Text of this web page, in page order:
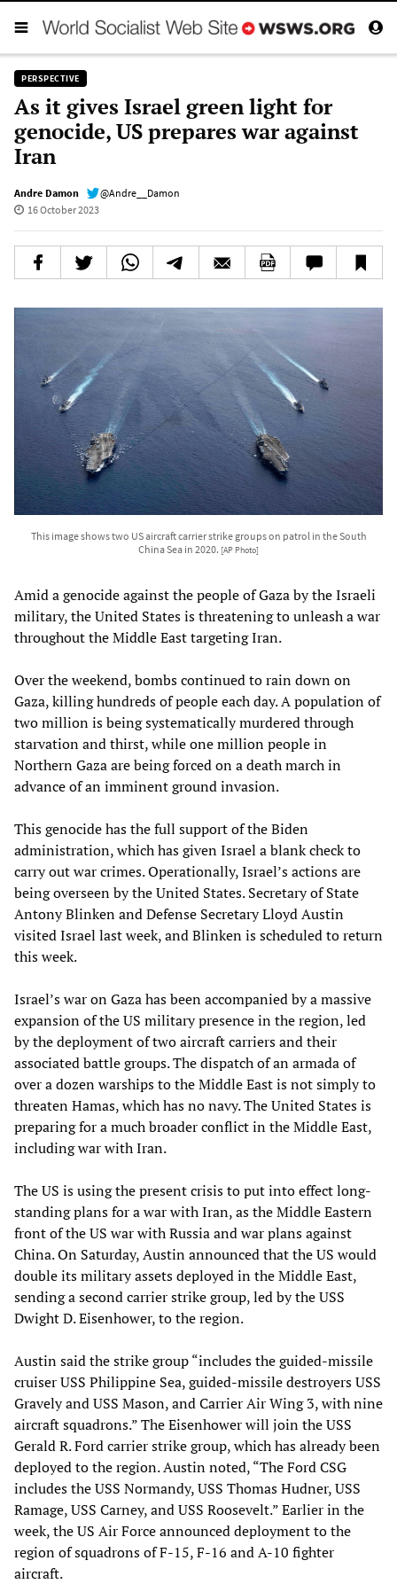
PERSPECTIVE
As it gives Israel green light for
genocide, US prepares war against
Iran
Andre Damon
@Andre__Damon
16 October 2023
This image shows two US aircraft carrier strike groups on patrol in the South
China Sea in 2020. [AP Photo]
Amid a genocide against the people of Gaza by the Israeli
military, the United States is threatening to unleash a war
throughout the Middle East targeting Iran.
Over the weekend, bombs continued to rain down on
Gaza, killing hundreds of people each day. A population of
two million is being systematically murdered through
starvation and thirst, while one million people in
Northern Gaza are being forced on a death march in
advance of an imminent ground invasion.
This genocide has the full support of the Biden
administration, which has given Israel a blank check to
carry out war crimes. Operationally, Israel’s actions are
being overseen by the United States. Secretary of State
Antony Blinken and Defense Secretary Lloyd Austin
visited Israel last week, and Blinken is scheduled to return
this week.
Israel’s war on Gaza has been accompanied by a massive
expansion of the US military presence in the region, led
by the deployment of two aircraft carriers and their
associated battle groups. The dispatch of an armada of
over a dozen warships to the Middle East is not simply to
threaten Hamas, which has no navy. The United States is
preparing for a much broader conflict in the Middle East,
including war with Iran.
The US is using the present crisis to put into effect long-
standing plans for a war with Iran, as the Middle Eastern
front of the US war with Russia and war plans against
China. On Saturday, Austin announced that the US would
double its military assets deployed in the Middle East,
sending a second carrier strike group, led by the USS
Dwight D. Eisenhower, to the region.
Austin said the strike group “includes the guided-missile
cruiser USS Philippine Sea, guided-missile destroyers USS
Gravely and USS Mason, and Carrier Air Wing 3, with nine
aircraft squadrons.” The Eisenhower will join the USS
Gerald R. Ford carrier strike group, which has already been
deployed to the region. Austin noted, “The Ford CSG
includes the USS Normandy, USS Thomas Hudner, USS
Ramage, USS Carney, and USS Roosevelt.” Earlier in the
week, the US Air Force announced deployment to the
region of squadrons of F-15, F-16 and A-10 fighter
aircraft.